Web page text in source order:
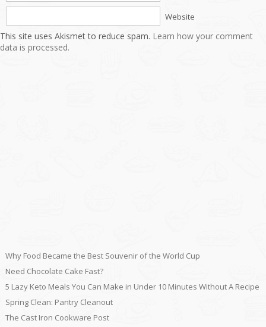
Website
This site uses Akismet to reduce spam. Learn how your comment
data is processed.
Why Food Became the Best Souvenir of the World Cup
Need Chocolate Cake Fast?
5 Lazy Keto Meals You Can Make in Under 10 Minutes Without A Recipe
Spring Clean: Pantry Cleanout
The Cast Iron Cookware Post